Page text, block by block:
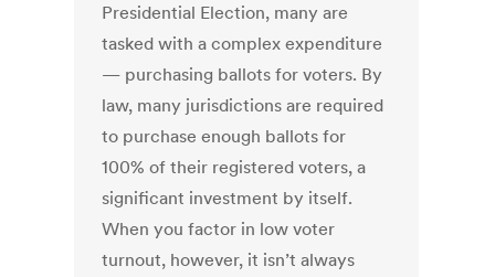
Presidential Election, many are
tasked with a complex expenditure
— purchasing ballots for voters. By
law, many jurisdictions are required
to purchase enough ballots for
100% of their registered voters, a
significant investment by itself.
When you factor in low voter
turnout, however, it isn’t always